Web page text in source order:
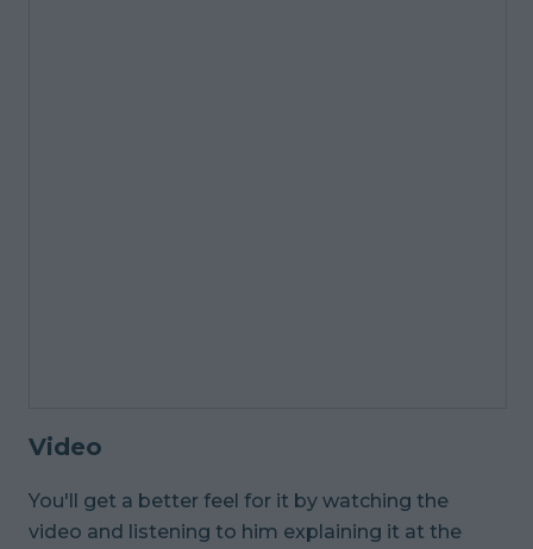
Video
You'll get a better feel for it by watching the
video and listening to him explaining it at the